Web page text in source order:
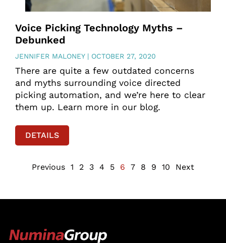
Voice Picking Technology Myths –
Debunked
JENNIFER MALONEY OCTOBER 27, 2020
There are quite a few outdated concerns
and myths surrounding voice directed
picking automation, and we’re here to clear
them up. Learn more in our blog.
DETAILS
Previous 1 2 3 4 5 6 7 8 9 10 Next